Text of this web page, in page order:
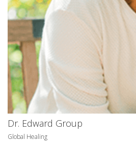
Dr. Edward Group
Global Healing